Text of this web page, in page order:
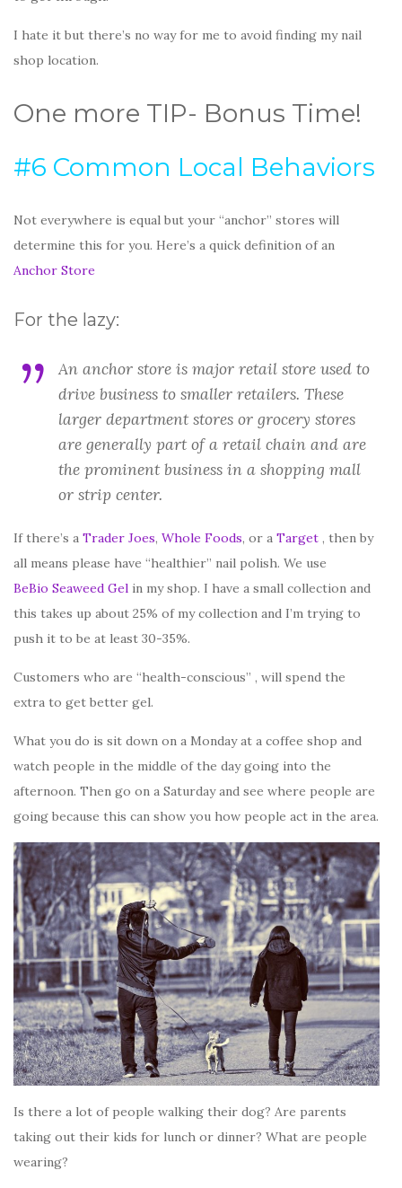
I hate it but there’s no way for me to avoid finding my nail
shop location.
One more TIP- Bonus Time!
#6 Common Local Behaviors
Not everywhere is equal but your “anchor” stores will
determine this for you. Here’s a quick definition of an
Anchor Store
For the lazy:
An anchor store is major retail store used to
drive business to smaller retailers. These
larger department stores or grocery stores
are generally part of a retail chain and are
the prominent business in a shopping mall
or strip center.
If there’s a Trader Joes, Whole Foods, or a Target , then by
all means please have “healthier” nail polish. We use
BeBio Seaweed Gel in my shop. I have a small collection and
this takes up about 25% of my collection and I’m trying to
push it to be at least 30-35%.
Customers who are “health-conscious” , will spend the
extra to get better gel.
What you do is sit down on a Monday at a coffee shop and
watch people in the middle of the day going into the
afternoon. Then go on a Saturday and see where people are
going because this can show you how people act in the area.
Is there a lot of people walking their dog? Are parents
taking out their kids for lunch or dinner? What are people
wearing?